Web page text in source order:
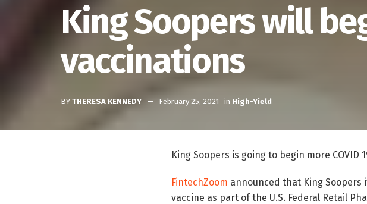
King Soopers will
vaccinations
BY THERESA KENNEDY February 25, 2021 in High-Yield
King Soopers is going to begin more COVID
FintechZoom announced that King Soopers
vaccine as part of the U.S. Federal Retail